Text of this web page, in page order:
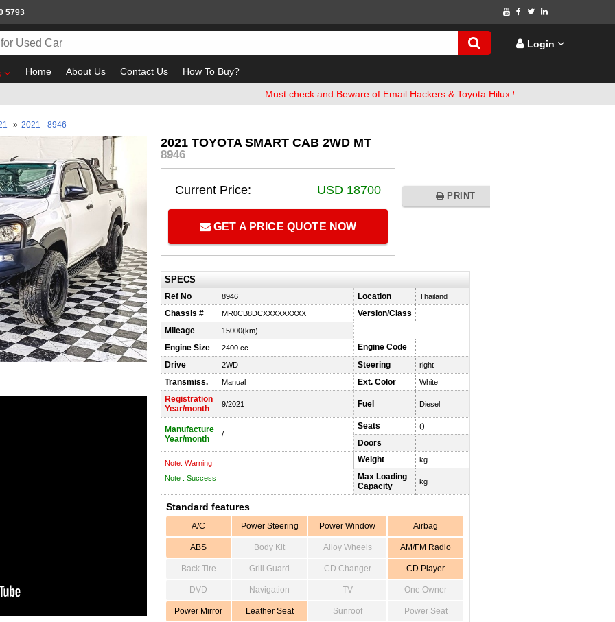
5793
Login
Home About Us Contact Us How To Buy?
Must check and Beware of Email Hackers & Toyota Hilux Websites. Bank Account
» 2021 - 8946
2021 TOYOTA SMART CAB 2WD MT
8946
Current Price: USD 18700
GET A PRICE QUOTE NOW
PRINT
SPECS
Ref No 8946 Location Thailand
Chassis # MR0CB8DCXXXXXXXXX
Version/Class
Mileage
15000(km)
Engine Size 2400 cc
Engine Code
Drive
2WD Steering right
Transmiss. Manual Ext. Color White
Registration
Year/month
9/2021 Fuel Diesel
Manufacture
Year/month
/
Seats ()
Doors
Note: Warning
Note : Success
Weight kg
Max Loading
Capacity
kg
Standard features
A/C Power Steering Power Window Airbag
ABS Body Kit Alloy Wheels AM/FM Radio
Back Tire Grill Guard CD Changer CD Player
DVD Navigation TV One Owner
Power Mirror Leather Seat Sunroof Power Seat